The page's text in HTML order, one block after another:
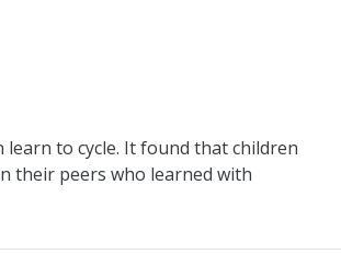
learn to cycle. It found that children
their peers who learned with